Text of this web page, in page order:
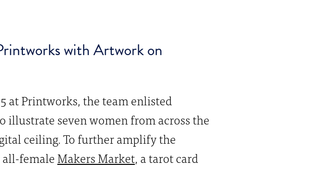
with Artwork on
at Printworks, the team enlisted
illustrate seven women from across the
ceiling. To further amplify the
femaleMakers Market, a tarot card